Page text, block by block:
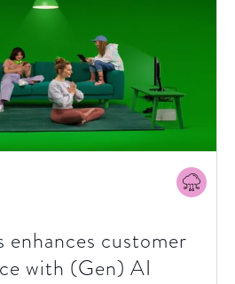
behaviour change that
wallets and the
by a vision to empower
more cost-effective energy
pricing and a broad range
Eneco partnered with
the transformation, set-
of these innovations.
enhances customer
with (Gen) AI